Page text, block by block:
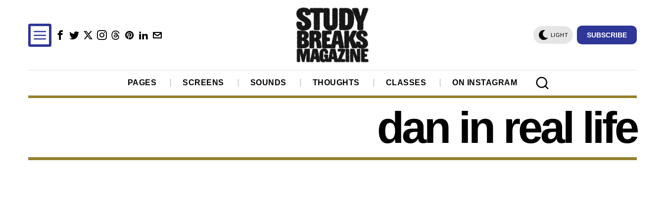
LIGHT SUBSCRIBE
PAGES SCREENS SOUNDS THOUGHTS CLASSES ON INSTAGRAM
dan in real life